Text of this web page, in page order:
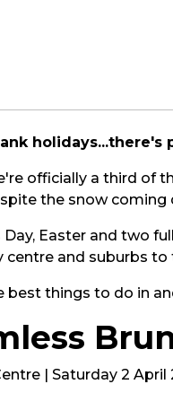
officially a third of
the snow coming
Easter and two
centre and suburbs
best things to do in
| Saturday 2 April